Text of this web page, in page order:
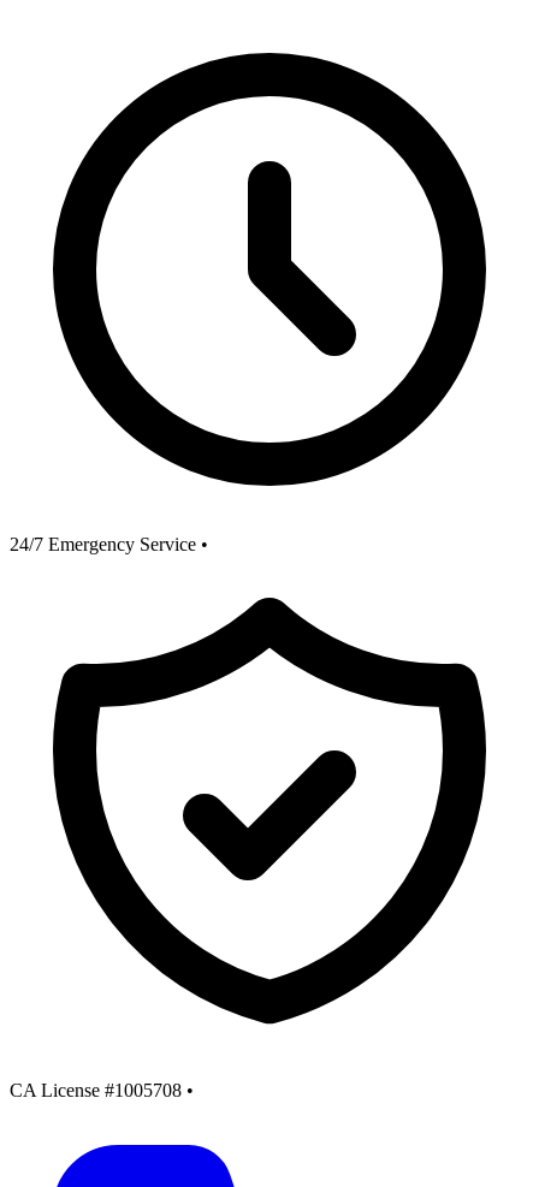
24/7 Emergency Service •
CA License #1005708 •